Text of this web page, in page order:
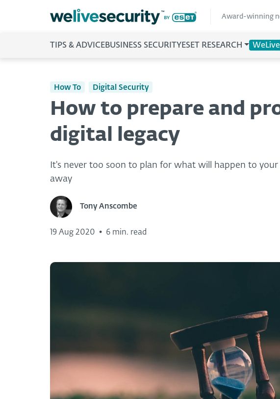
Award-winning
TIPS & ADVICEBUSINESS SECURITY ESET RESEARCH
How To Digital Security
How to prepare and
digital legacy
It's never too soon to plan for what will happen to
away
Tony Anscombe
19 Aug 2020 • 6 min. read